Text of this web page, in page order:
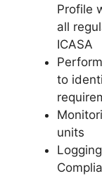
Profile
all
ICASA
to
units